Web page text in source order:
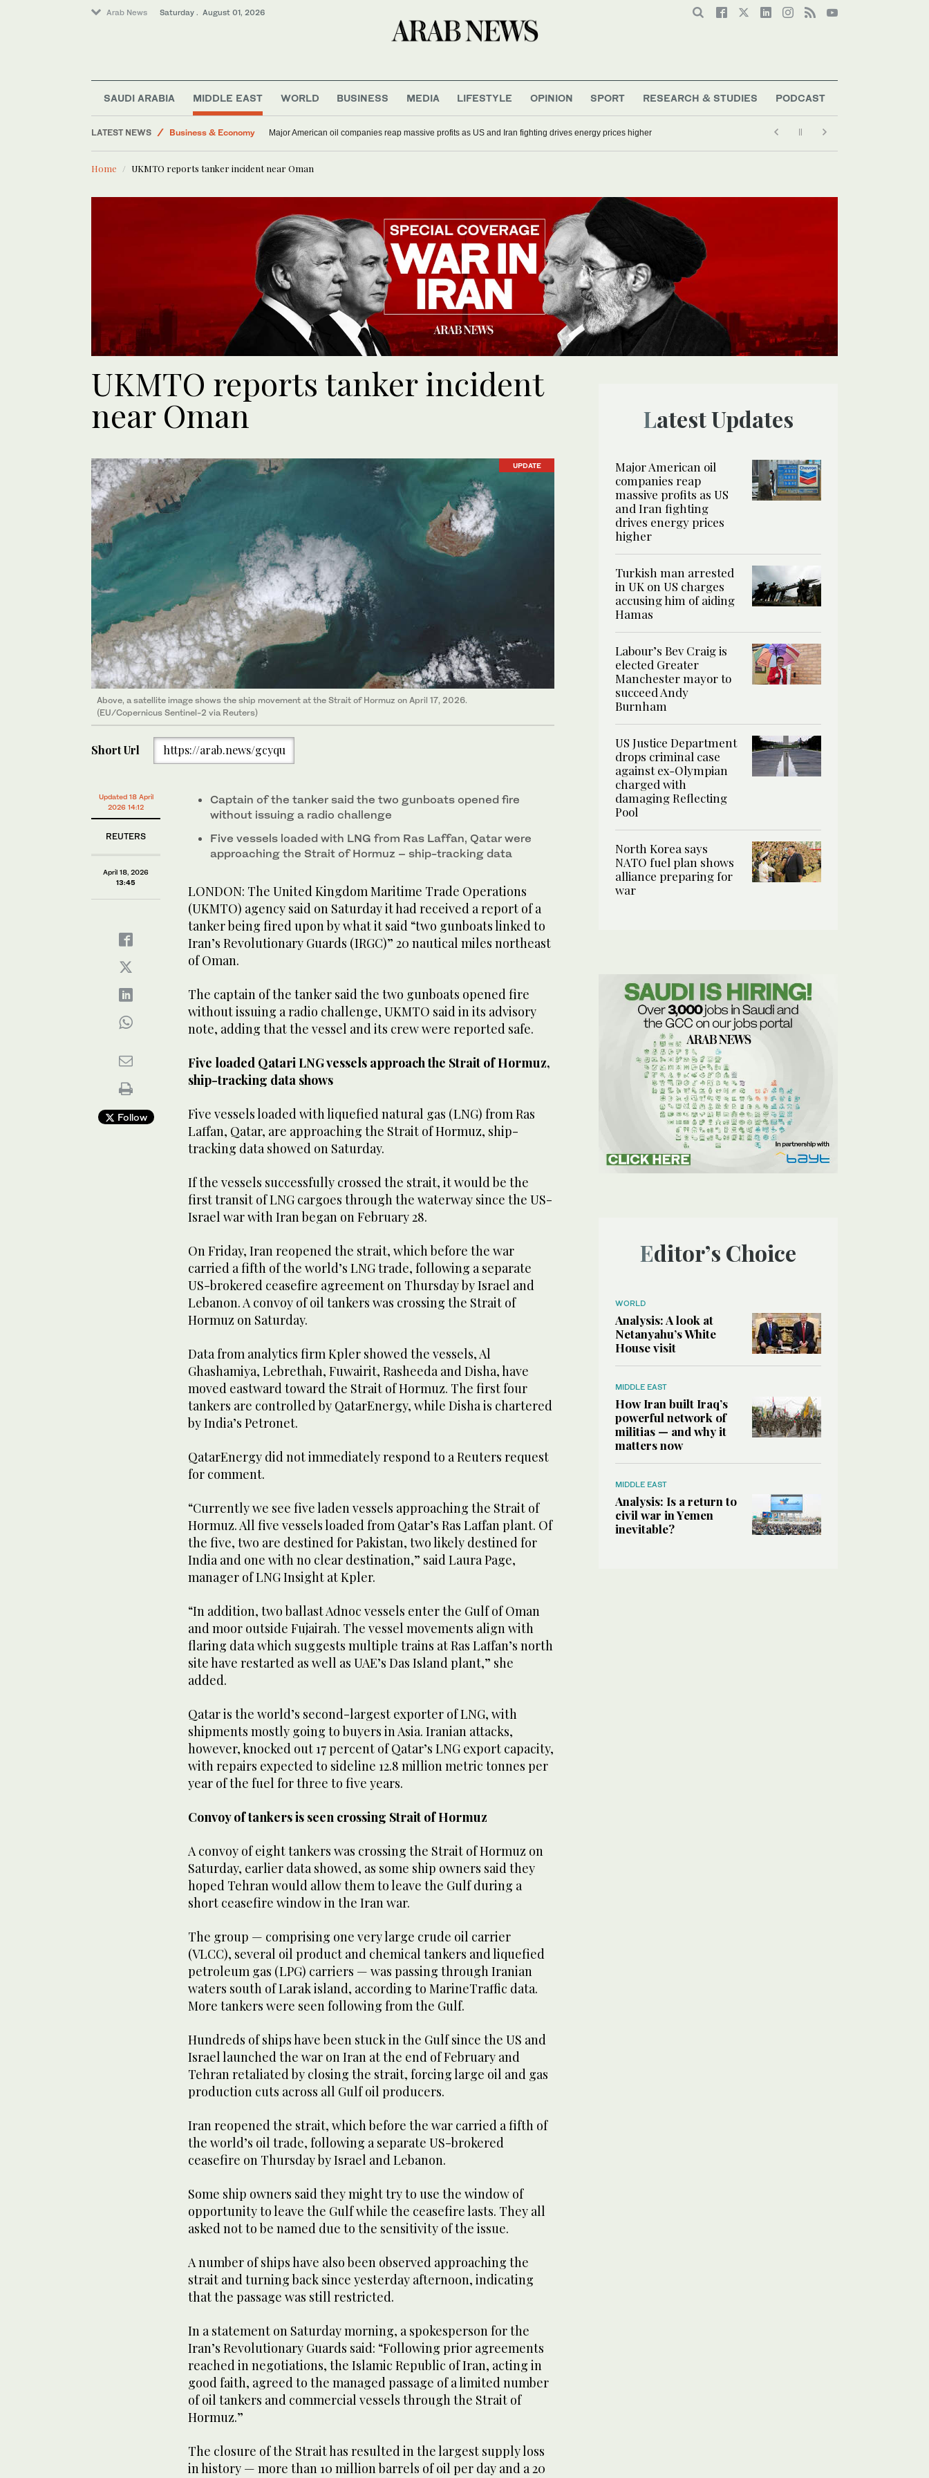
Arab News Saturday . August 01, 2026
SAUDI ARABIA MIDDLE EAST WORLD BUSINESS MEDIA LIFESTYLE OPINION SPORT RESEARCH & STUDIES PODCAST
LATEST NEWS
Middle East
Major American oil companies reap massive profits as US and Iran fighting drives energy prices higher
Home UKMTO reports tanker incident near Oman
UKMTO reports tanker incident
near Oman
UPDATE
Above, a satellite image shows the ship movement at the Strait of Hormuz on April 17, 2026.
(EU/Copernicus Sentinel-2 via Reuters)
Short Url https://arab.news/gcyqu
Updated 18 April
2026 14:12
REUTERS
April 18, 2026
13:45
Follow
Captain of ‌the tanker ‌said the two gunboats opened fire
without issuing ‌a radio challenge
Five ‌vessels loaded with LNG from Ras Laffan, Qatar were
approaching the Strait of Hormuz – ship-tracking data
LONDON: The United Kingdom Maritime ​Trade Operations
(UKMTO) agency said on Saturday it had received a report of ‌a
tanker ‌being ​fired ‌upon ⁠by ​what it ⁠said “two gunboats linked to
Iran’s Revolutionary Guards (IRGC)” 20 nautical miles ⁠northeast
of ‌Oman.
The ‌captain ​of ‌the tanker ‌said the two gunboats opened fire
without issuing ‌a radio challenge, UKMTO said ⁠in ⁠its advisory
note, adding that the vessel and its crew were reported safe.
Five loaded Qatari LNG vessels approach the Strait of Hormuz,
ship-tracking data shows
Five ‌vessels loaded with liquefied natural gas (LNG) from Ras
Laffan, Qatar, are approaching the Strait of Hormuz, ship-
tracking data showed ​on Saturday.
If the vessels successfully crossed the strait, it would be the
first transit of LNG cargoes through the waterway since the US-
Israel war with Iran began on February 28.
On Friday, Iran reopened the strait, which before the war
carried a fifth of the world’s LNG trade, ‌following a ‌separate
US-brokered ceasefire agreement on ​Thursday ‌by ⁠Israel and
Lebanon. ​A ⁠convoy of oil tankers was crossing the Strait of
Hormuz on Saturday.
Data from analytics firm Kpler showed the vessels, Al
Ghashamiya, Lebrethah, Fuwairit, Rasheeda and Disha, have
moved eastward toward the Strait of Hormuz. The first four
tankers are controlled by QatarEnergy, ⁠while Disha is chartered
by India’s Petronet.
QatarEnergy ‌did not immediately ‌respond to a Reuters request
for ​comment.
“Currently we see five ‌laden vessels approaching the Strait of
Hormuz. All ‌five vessels loaded from Qatar’s Ras Laffan plant. Of
the five, two are destined for Pakistan, two likely destined for
India and one with no clear destination,” ‌said Laura Page,
manager of LNG Insight at Kpler.
“In addition, two ballast Adnoc ⁠vessels ⁠enter the Gulf of Oman
and moor outside Fujairah. The vessel movements align with
flaring data which suggests multiple trains at Ras Laffan’s north
site have restarted as well as UAE’s Das Island plant,” she
added.
Qatar is the world’s second-largest exporter of LNG, with
shipments mostly going to buyers in Asia. Iranian attacks,
however, knocked out 17 percent of Qatar’s LNG export capacity,
with repairs expected ​to sideline 12.8 ​million metric tonnes per
year of the fuel for three to five years.
Convoy of tankers is seen crossing Strait of Hormuz
A convoy of eight tankers was crossing the Strait of Hormuz on
Saturday, earlier data showed, as some ship ​owners said they
hoped Tehran would allow them to leave the Gulf during a
short ceasefire window in the Iran war.
The group — comprising one very large crude oil carrier
(VLCC), several oil product and chemical tankers and liquefied
petroleum gas (LPG) carriers — was passing through Iranian
waters south of Larak island, according to MarineTraffic data.
More tankers were seen following from ‌the Gulf.
Hundreds ‌of ships have been stuck in ​the ‌Gulf ⁠since ​the US and
⁠Israel launched the war on Iran at the end of February and
Tehran retaliated by closing the strait, forcing large oil and gas
production cuts across all Gulf oil producers.
Iran reopened the strait, which before the war carried a fifth of
the world’s oil trade, following a separate US-brokered
ceasefire on ⁠Thursday by Israel and Lebanon.
Some ship owners said ‌they might try to use ‌the window of
opportunity to leave the ​Gulf while the ceasefire ‌lasts. They all
asked not to be named due to ‌the sensitivity of the issue.
A number of ships have also been observed approaching the
strait and turning back since yesterday afternoon, indicating
that the passage was still restricted.
In a statement on Saturday morning, a ‌spokesperson for the
Iran’s Revolutionary Guards said: “Following prior agreements
reached in negotiations, the Islamic Republic of ⁠Iran, acting ⁠in
good faith, agreed to the managed passage of a limited number
of oil tankers and commercial vessels through the Strait of
Hormuz.”
The closure of the Strait has resulted in the largest supply loss
in history — more than 10 million barrels of oil per day and a 20
Latest Updates
Major American oil
companies reap
massive profits as US
and Iran fighting
drives energy prices
higher
Turkish man arrested
in UK on US charges
accusing him of aiding
Hamas
Labour’s Bev Craig is
elected Greater
Manchester mayor to
succeed Andy
Burnham
US Justice Department
drops criminal case
against ex-Olympian
charged with
damaging Reflecting
Pool
North Korea says
NATO fuel plan shows
alliance preparing for
war
Editor’s Choice
WORLD
Analysis: A look at
Netanyahu’s White
House visit
MIDDLE EAST
How Iran built Iraq’s
powerful network of
militias — and why it
matters now
MIDDLE EAST
Analysis: Is a return to
civil war in Yemen
inevitable?